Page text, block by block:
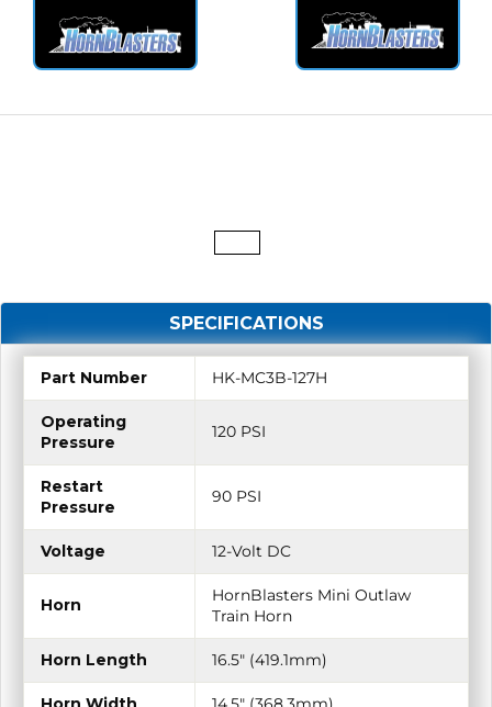
SPECIFICATIONS
Part Number HK-MC3B-127H
Operating
Pressure
120 PSI
Restart
Pressure
90 PSI
Voltage 12-Volt DC
Horn
HornBlasters Mini Outlaw
Train Horn
Horn Length 16.5" (419.1mm)